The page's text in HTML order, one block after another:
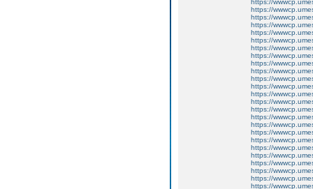
https://
https://
https://
https://
https://
https://
https://
https://
https://
https://
https://
https://
https://
https://
https://
https://
https://
https://
https://
https://
https://
https://
https://
https://
https://